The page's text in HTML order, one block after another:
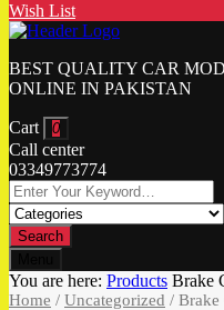
Wish List
BEST QUALITY CAR
ONLINE IN PAKISTAN
Cart 0
Call center
03349773774
Search
You are here: Products Brake
Home / Uncategorized / Brake